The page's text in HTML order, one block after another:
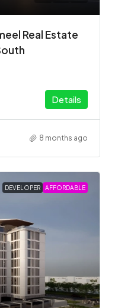
Real Estate
Details
8 months ago
DEVELOPER AFFORDABLE